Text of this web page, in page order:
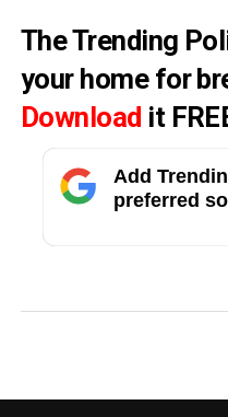
The Trending
your home for
Download it
Add
preferred